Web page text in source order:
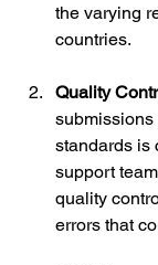
the varying
countries.
Quality
submissions
standards is
support
quality
errors that